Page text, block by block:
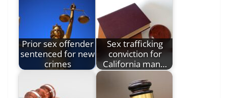
Prior sex offender
sentenced for new
crimes
Sex trafficking
conviction for
California man…